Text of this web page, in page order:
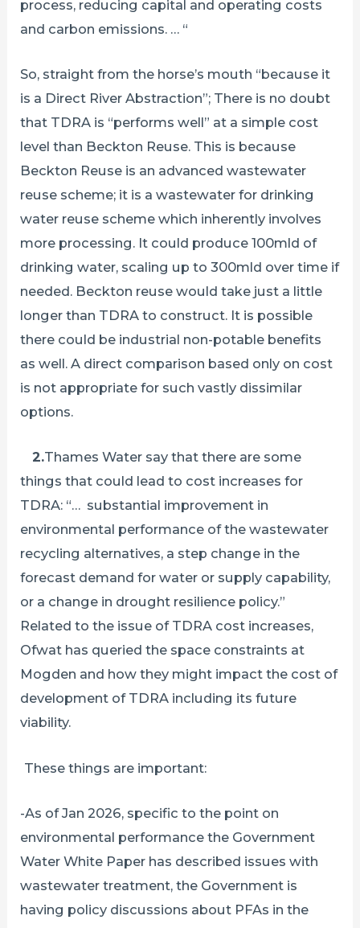
process, reducing capital and operating costs
and carbon emissions. … “
So, straight from the horse’s mouth “because it
is a Direct River Abstraction”; There is no doubt
that TDRA is “performs well” at a simple cost
level than Beckton Reuse. This is because
Beckton Reuse is an advanced wastewater
reuse scheme; it is a wastewater for drinking
water reuse scheme which inherently involves
more processing. It could produce 100mld of
drinking water, scaling up to 300mld over time if
needed. Beckton reuse would take just a little
longer than TDRA to construct. It is possible
there could be industrial non-potable benefits
as well. A direct comparison based only on cost
is not appropriate for such vastly dissimilar
options.
2.Thames Water say that there are some
things that could lead to cost increases for
TDRA: “… substantial improvement in
environmental performance of the wastewater
recycling alternatives, a step change in the
forecast demand for water or supply capability,
or a change in drought resilience policy.”
Related to the issue of TDRA cost increases,
Ofwat has queried the space constraints at
Mogden and how they might impact the cost of
development of TDRA including its future
viability.
These things are important:
-As of Jan 2026, specific to the point on
environmental performance the Government
Water White Paper has described issues with
wastewater treatment, the Government is
having policy discussions about PFAs in the